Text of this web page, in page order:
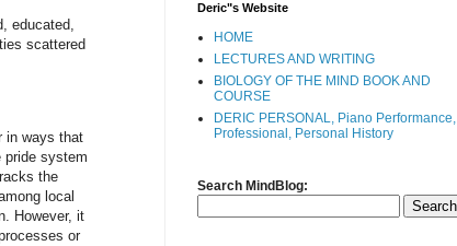
educated,
scattered
in ways that
pride system
the
local
However, it
or
Deric"s Website
HOME
LECTURES AND WRITING
BIOLOGY OF THE MIND BOOK AND
COURSE
DERIC PERSONAL, Piano Performance,
Professional, Personal History
Search MindBlog: